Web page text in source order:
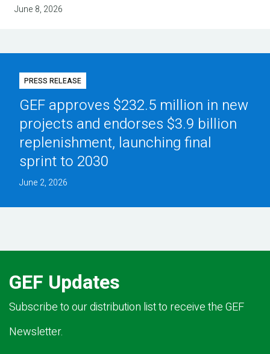
June 8, 2026
PRESS RELEASE
GEF approves $232.5 million in new
projects and endorses $3.9 billion
replenishment, launching final
sprint to 2030
June 2, 2026
GEF Updates
Subscribe to our distribution list to receive the GEF
Newsletter.